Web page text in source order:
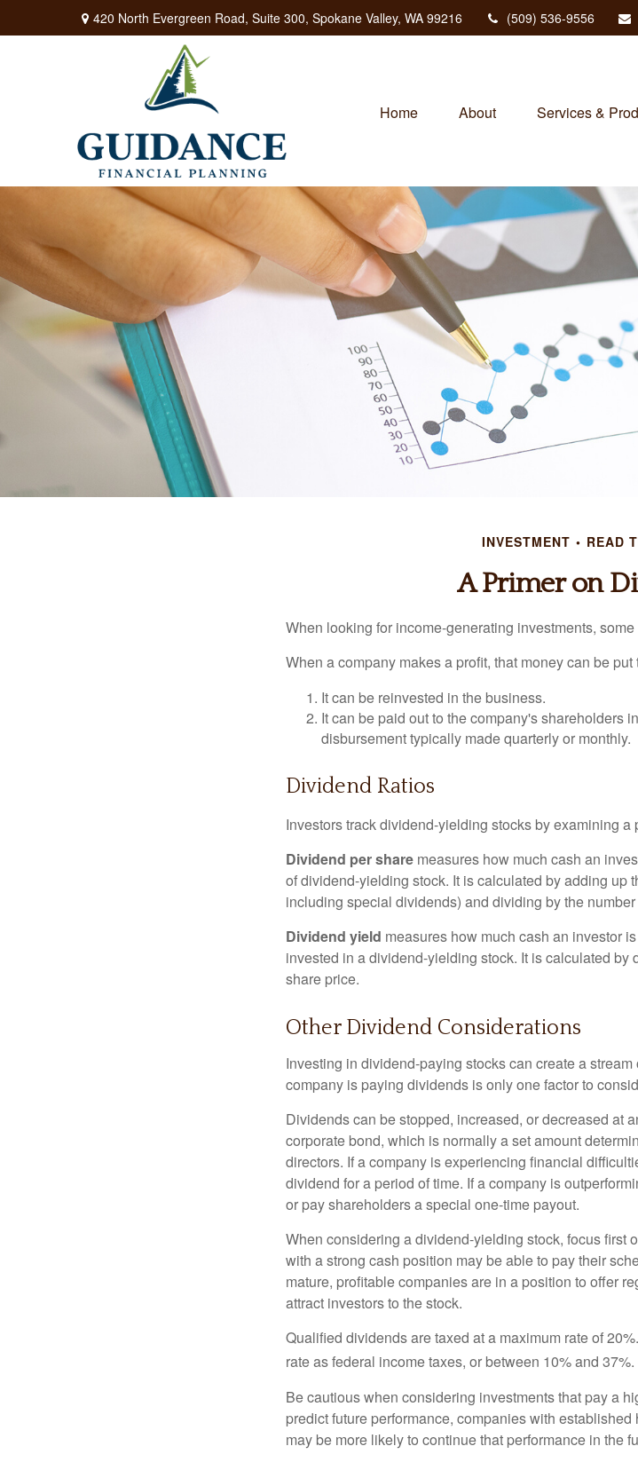
420 North Evergreen Road, Suite 300, Spokane Valley, WA 99216 (509) 536-9556
Home About Services &
INVESTMENT READ
A Primer on
When looking for income-generating investments,
When a company makes a profit, that money can be put
It can be reinvested in the business.
It can be paid out to the company's shareholders
disbursement typically made quarterly or monthly.
Dividend Ratios
Investors track dividend-yielding stocks by examining a
Dividend per share measures how much cash an
of dividend-yielding stock. It is calculated by adding up
including special dividends) and dividing by the
Dividend yield measures how much cash an investor
invested in a dividend-yielding stock. It is calculated
share price.
Other Dividend Considerations
Investing in dividend-paying stocks can create a
company is paying dividends is only one factor to
Dividends can be stopped, increased, or decreased at
corporate bond, which is normally a set amount
directors. If a company is experiencing financial
dividend for a period of time. If a company is
or pay shareholders a special one-time payout.
When considering a dividend-yielding stock, focus first
with a strong cash position may be able to pay their
mature, profitable companies are in a position to offer
attract investors to the stock.
Qualified dividends are taxed at a maximum rate of
rate as federal income taxes, or between 10% and
Be cautious when considering investments that pay a
predict future performance, companies with
may be more likely to continue that performance in the